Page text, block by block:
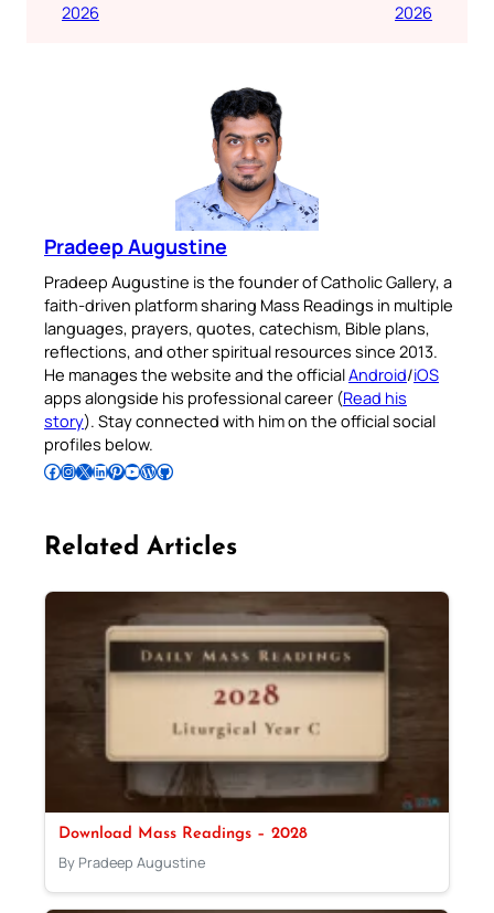
2026
2026
Pradeep Augustine
Pradeep Augustine is the founder of Catholic Gallery, a
faith-driven platform sharing Mass Readings in multiple
languages, prayers, quotes, catechism, Bible plans,
reflections, and other spiritual resources since 2013.
He manages the website and the officialAndroid/iOS
apps alongside his professional career (Read his
story). Stay connected with him on the official social
profiles below.
Follow Pradeep on Facebook Follow Pradeep on InstagramFollow Pradeep on X Follow Pradeep on LinkedIn Follow Pradeep on Pinterest Subscribe to Pradeep’s Youtube Channel Follow Pradeep on WordPress Follow Pradeep on GitHub
Related Articles
Download Mass Readings – 2028
By Pradeep Augustine